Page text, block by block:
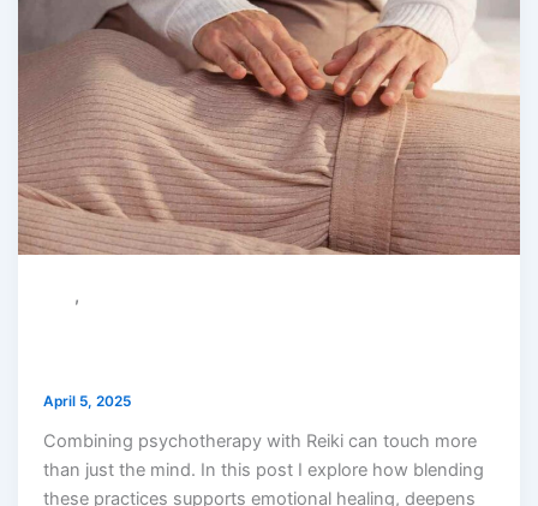
,
April 5, 2025
Combining psychotherapy with Reiki can touch more
than just the mind. In this post I explore how blending
these practices supports emotional healing, deepens